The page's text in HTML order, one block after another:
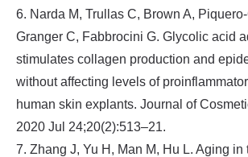
6. Narda M, Trullas C, Brown A,
Granger C, Fabbrocini G. Glycolic acid
stimulates collagen production and
without affecting levels of
human skin explants. Journal of
2020 Jul 24;20(2):513–21.
7. Zhang J, Yu H, Man M, Hu L. Aging in